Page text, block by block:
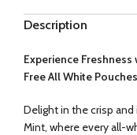
Description
Experience
Free All White
Delight in the crisp
Mint, where every all-